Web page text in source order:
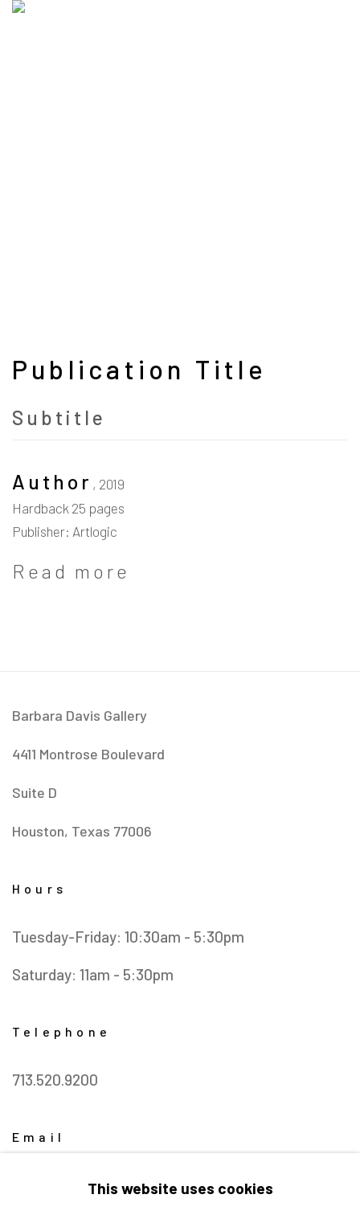
Publication Title
Subtitle
Author , 2019
Hardback 25 pages
Publisher: Artlogic
Read more
Barbara Davis Gallery
4411 Montrose Boulevard
​Suite D
Houston, Texas 77006
Hours
Tuesday-Friday: 10:30am - 5:30pm
Saturday: 11am - 5:30pm
Telephone
713.520.9200
Email
info@barbaradavisgallery.com
This website uses cookies